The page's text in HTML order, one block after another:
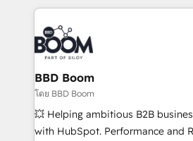
experts conseil - 150 certifications
cumulées
builds scalable strategies that
revenue. ⚙️ HubSpot Integration & Optimization •
Seamless CRM, CMS, and
Complex platform migrations and
Custom APIs and third-party integrations
End Revenue Acceleration •
pipeline growth programs • Sales
and CRM optimization •
BBD Boom
โดย BBD Boom
💥 Helping ambitious B2B
with HubSpot. Performance and